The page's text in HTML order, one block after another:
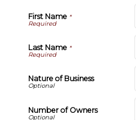
First Name*
Last Name*
Nature of Business
Number of Owners